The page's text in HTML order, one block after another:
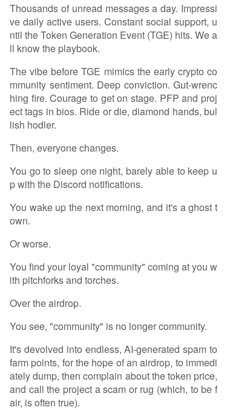
Thousands of unread messages a day. Impressi
ve daily active users. Constant social support, u
ntil the Token Generation Event (TGE) hits. We a
ll know the playbook.
The vibe before TGE mimics the early crypto co
mmunity sentiment. Deep conviction. Gut-wrenc
hing fire. Courage to get on stage. PFP and proj
ect tags in bios. Ride or die, diamond hands, bul
lish hodler.
Then, everyone changes.
You go to sleep one night, barely able to keep u
p with the Discord notifications.
You wake up the next morning, and it's a ghost t
own.
Or worse.
You find your loyal "community" coming at you w
ith pitchforks and torches.
Over the airdrop.
You see, "community" is no longer community.
It's devolved into endless, AI-generated spam to
farm points, for the hope of an airdrop, to immedi
ately dump, then complain about the token price,
and call the project a scam or rug (which, to be f
air, is often true).